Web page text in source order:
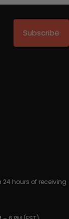
Subscribe
24 hours of receiving